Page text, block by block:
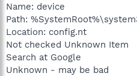
Name: device
Path:
Location: config.nt
Not checked Unknown Item
Search at Google
Unknown - may be bad